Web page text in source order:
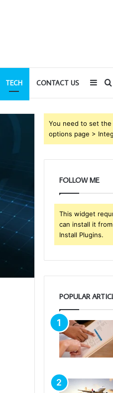
TECH CONTACT US
You need to set the
options page >
FOLLOW ME
This widget
can install it
Install Plugins.
POPULAR